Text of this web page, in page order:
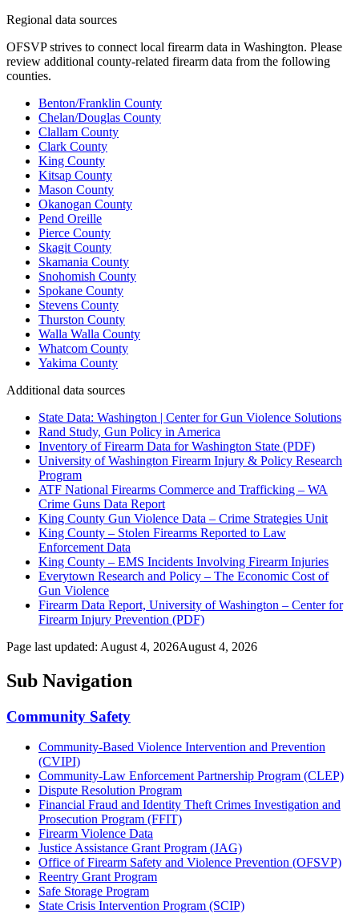
Regional data sources
OFSVP strives to connect local firearm data in Washington. Please
review additional county-related firearm data from the following
counties.
Benton/Franklin County
Chelan/Douglas County
Clallam County
Clark County
King County
Kitsap County
Mason County
Okanogan County
Pend Oreille
Pierce County
Skagit County
Skamania County
Snohomish County
Spokane County
Stevens County
Thurston County
Walla Walla County
Whatcom County
Yakima County
Additional data sources
State Data: Washington | Center for Gun Violence Solutions
Rand Study, Gun Policy in America
Inventory of Firearm Data for Washington State (PDF)
University of Washington Firearm Injury & Policy Research
Program
ATF National Firearms Commerce and Trafficking – WA
Crime Guns Data Report
King County Gun Violence Data – Crime Strategies Unit
King County – Stolen Firearms Reported to Law
Enforcement Data
King County – EMS Incidents Involving Firearm Injuries
Everytown Research and Policy – The Economic Cost of
Gun Violence
Firearm Data Report, University of Washington – Center for
Firearm Injury Prevention (PDF)
Page last updated: August 4, 2026August 4, 2026
Sub Navigation
Community Safety
Community-Based Violence Intervention and Prevention
(CVIPI)
Community-Law Enforcement Partnership Program (CLEP)
Dispute Resolution Program
Financial Fraud and Identity Theft Crimes Investigation and
Prosecution Program (FFIT)
Firearm Violence Data
Justice Assistance Grant Program (JAG)
Office of Firearm Safety and Violence Prevention (OFSVP)
Reentry Grant Program
Safe Storage Program
State Crisis Intervention Program (SCIP)